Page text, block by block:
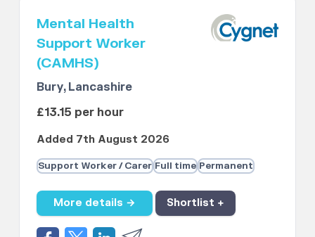
Mental Health
Support Worker
(CAMHS)
Bury, Lancashire
£13.15 per hour
Added 7th August 2026
Support Worker / Carer Full time Permanent
More details → Shortlist +